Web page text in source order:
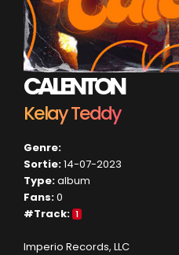
CALENTON
Kelay Teddy
Genre:
Sortie:14-07-2023
Type:album
Fans:0
#Track: 1
Imperio Records, LLC